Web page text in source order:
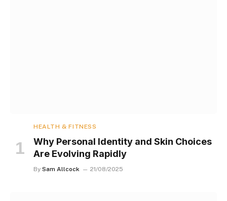
HEALTH & FITNESS
Why Personal Identity and Skin Choices
Are Evolving Rapidly
By Sam Allcock 21/08/2025